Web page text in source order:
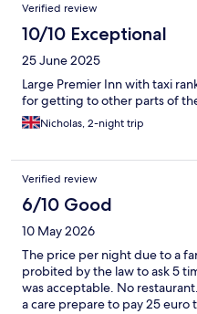
Verified review
10/10 Exceptional
25 June 2025
Large Premier Inn with taxi
for getting to other parts of
Nicholas, 2-night trip
Verified review
6/10 Good
10 May 2026
The price per night due to a
probited by the law to ask 5
was acceptable. No
a care prepare to pay 25 euro